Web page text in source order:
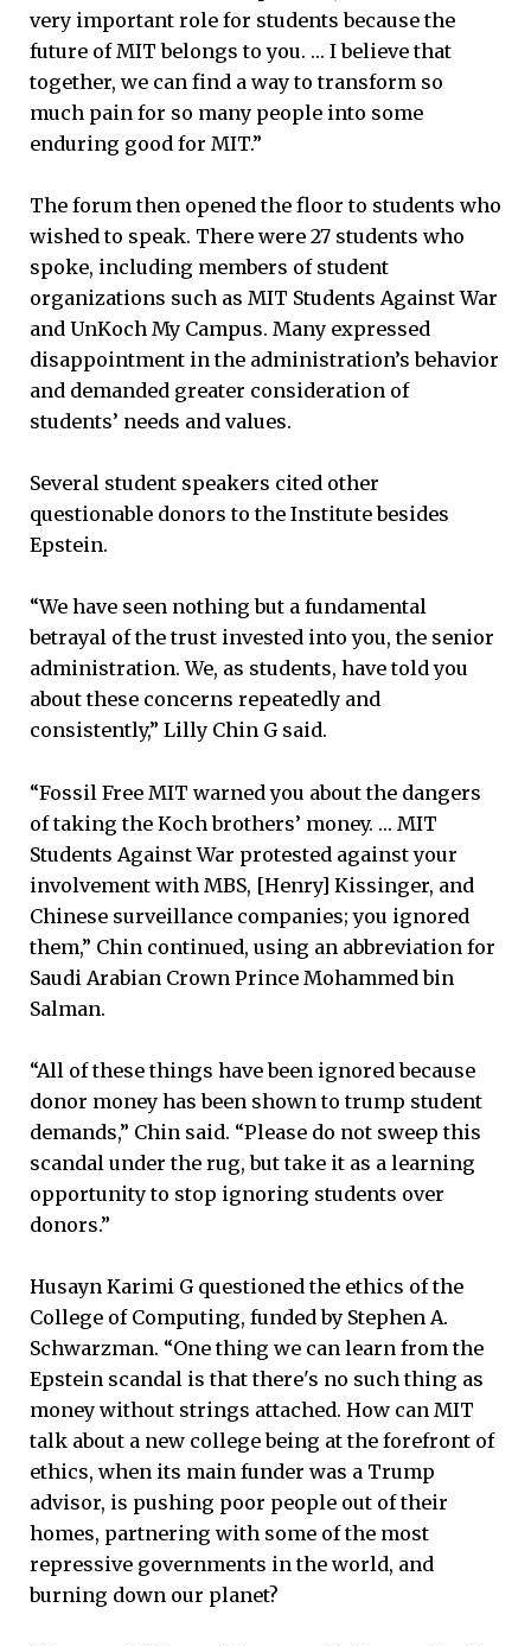
very important role for students because the
future of MIT belongs to you. … I believe that
together, we can find a way to transform so
much pain for so many people into some
enduring good for MIT.”
The forum then opened the floor to students who
wished to speak. There were 27 students who
spoke, including members of student
organizations such as MIT Students Against War
and UnKoch My Campus. Many expressed
disappointment in the administration’s behavior
and demanded greater consideration of
students’ needs and values.
Several student speakers cited other
questionable donors to the Institute besides
Epstein.
“We have seen nothing but a fundamental
betrayal of the trust invested into you, the senior
administration. We, as students, have told you
about these concerns repeatedly and
consistently,” Lilly Chin G said.
“Fossil Free MIT warned you about the dangers
of taking the Koch brothers’ money. … MIT
Students Against War protested against your
involvement with MBS, [Henry] Kissinger, and
Chinese surveillance companies; you ignored
them,” Chin continued, using an abbreviation for
Saudi Arabian Crown Prince Mohammed bin
Salman.
“All of these things have been ignored because
donor money has been shown to trump student
demands,” Chin said. “Please do not sweep this
scandal under the rug, but take it as a learning
opportunity to stop ignoring students over
donors.”
Husayn Karimi G questioned the ethics of the
College of Computing, funded by Stephen A.
Schwarzman. “One thing we can learn from the
Epstein scandal is that there's no such thing as
money without strings attached. How can MIT
talk about a new college being at the forefront of
ethics, when its main funder was a Trump
advisor, is pushing poor people out of their
homes, partnering with some of the most
repressive governments in the world, and
burning down our planet?